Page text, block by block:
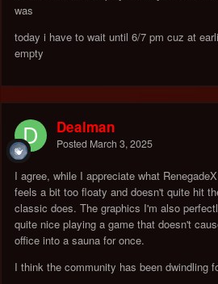
was
today i have to wait until 6/7 pm cuz at
empty
Dealman
Posted March 3, 2025
I agree, while I appreciate what
feels a bit too floaty and doesn't quite hit
classic does. The graphics I'm also
quite nice playing a game that doesn't
office into a sauna for once.
I think the community has been dwindling